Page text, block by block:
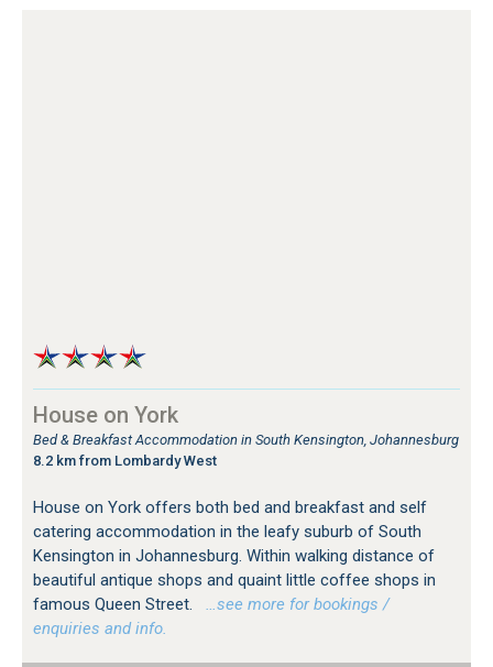
House on York
Bed & Breakfast Accommodation in South Kensington, Johannesburg
8.2 km from Lombardy West
House on York offers both bed and breakfast and self
catering accommodation in the leafy suburb of South
Kensington in Johannesburg. Within walking distance of
beautiful antique shops and quaint little coffee shops in
famous Queen Street.
…see more for bookings /
enquiries and info.